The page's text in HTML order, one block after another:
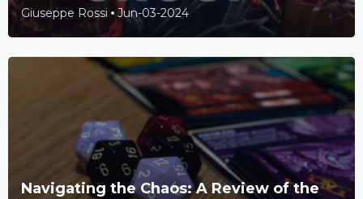
Farm and Star-Studded Cast
Giuseppe Rossi Jun-03-2024
Navigating the Chaos: A Review of the